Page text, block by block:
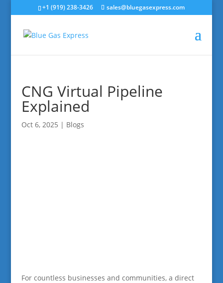
+1 (919) 238-3426 sales@bluegasexpress.com
CNG Virtual Pipeline
Explained
Oct 6, 2025 | Blogs
For countless businesses and communities, a direct